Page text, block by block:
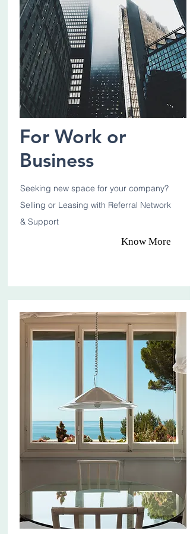
For Work or
Business
Seeking new space for your company?
Selling or Leasing with Referral Network
& Support
Know More